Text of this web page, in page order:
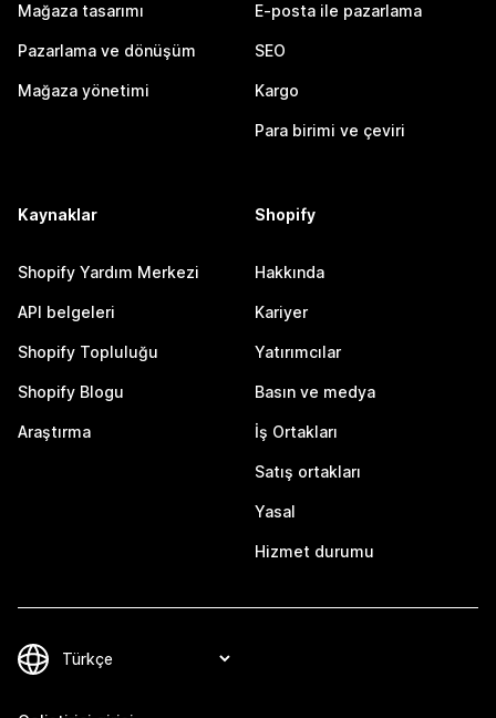
Mağaza tasarımı
Pazarlama ve dönüşüm
Mağaza yönetimi
E-posta ile pazarlama
SEO
Kargo
Para birimi ve çeviri
Kaynaklar
Shopify Yardım Merkezi
API belgeleri
Shopify Topluluğu
Shopify Blogu
Araştırma
Shopify
Hakkında
Kariyer
Yatırımcılar
Basın ve medya
İş Ortakları
Satış ortakları
Yasal
Hizmet durumu